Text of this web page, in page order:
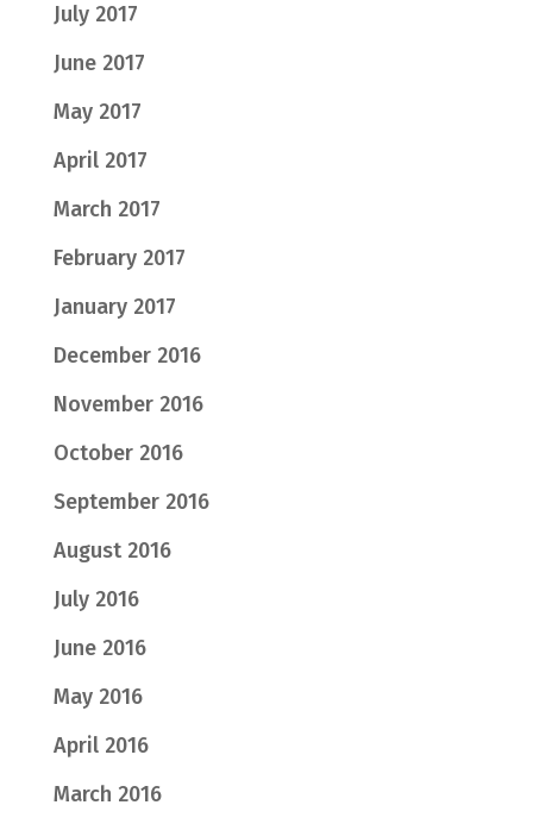
July 2017
June 2017
May 2017
April 2017
March 2017
February 2017
January 2017
December 2016
November 2016
October 2016
September 2016
August 2016
July 2016
June 2016
May 2016
April 2016
March 2016